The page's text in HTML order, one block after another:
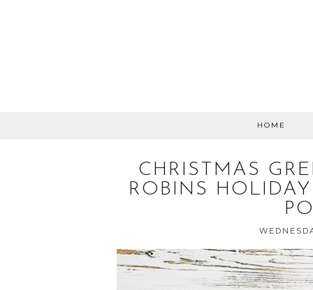
HOME
CHRISTMAS
ROBINS